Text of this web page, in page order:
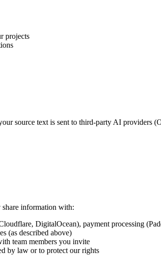
projects
source text is sent to third-party AI providers
share information with:
DigitalOcean), payment processing
(as described above)
team members you invite
by law or to protect our rights